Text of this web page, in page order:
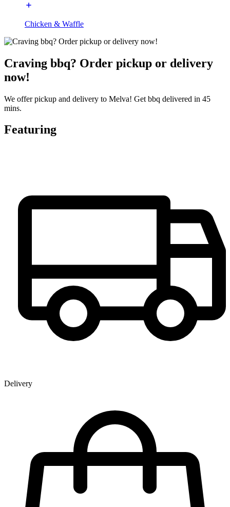
Chicken & Waffle
Craving bbq? Order pickup or delivery
now!
We offer pickup and delivery to Melva! Get bbq delivered in 45
mins.
Featuring
Delivery